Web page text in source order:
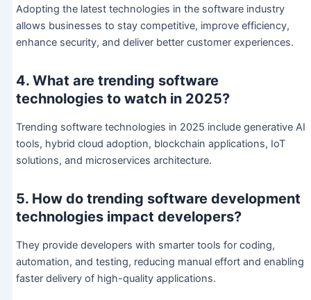
Adopting the latest technologies in the software industry
allows businesses to stay competitive, improve efficiency,
enhance security, and deliver better customer experiences.
4. What are trending software
technologies to watch in 2025?
Trending software technologies in 2025 include generative AI
tools, hybrid cloud adoption, blockchain applications, IoT
solutions, and microservices architecture.
5. How do trending software development
technologies impact developers?
They provide developers with smarter tools for coding,
automation, and testing, reducing manual effort and enabling
faster delivery of high-quality applications.